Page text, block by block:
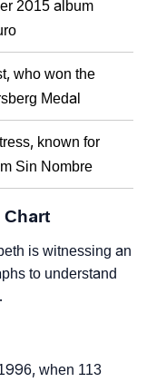
2015 album
who won the
Medal
known for
Sin Nombre
Chart
is witnessing an
to understand
when 113